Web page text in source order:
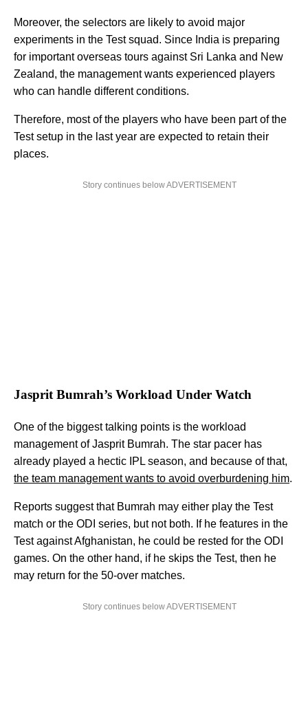
Moreover, the selectors are likely to avoid major
experiments in the Test squad. Since India is preparing
for important overseas tours against Sri Lanka and New
Zealand, the management wants experienced players
who can handle different conditions.
Therefore, most of the players who have been part of the
Test setup in the last year are expected to retain their
places.
Story continues below ADVERTISEMENT
Jasprit Bumrah’s Workload Under Watch
One of the biggest talking points is the workload
management of Jasprit Bumrah. The star pacer has
already played a hectic IPL season, and because of that,
the team management wants to avoid overburdening him.
Reports suggest that Bumrah may either play the Test
match or the ODI series, but not both. If he features in the
Test against Afghanistan, he could be rested for the ODI
games. On the other hand, if he skips the Test, then he
may return for the 50-over matches.
Story continues below ADVERTISEMENT